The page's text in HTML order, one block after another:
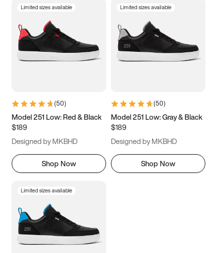
3.5 4 4.5
5.5 6 6.5 7
9.5 10 10.5
11.5
Limited sizes available
(50)
Model 251 Low: Red & Black
$189
Designed by MKBHD
Shop Now
Limited sizes available
(50)
Model 251 Low: Gray & Black
$189
Designed by MKBHD
Shop Now
Limited sizes available